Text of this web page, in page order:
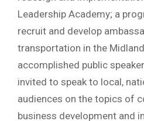
Leadership Academy; a
recruit and develop
transportation in the
accomplished public
invited to speak to local,
audiences on the topics of
business development and